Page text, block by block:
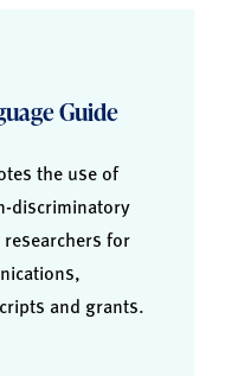
Guide
the use of
discriminatory
for
and grants.